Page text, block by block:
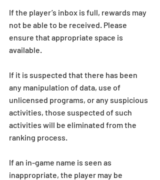
If the player’s inbox is full, rewards may
not be able to be received. Please
ensure that appropriate space is
available.
If it is suspected that there has been
any manipulation of data, use of
unlicensed programs, or any suspicious
activities, those suspected of such
activities will be eliminated from the
ranking process.
If an in-game name is seen as
inappropriate, the player may be